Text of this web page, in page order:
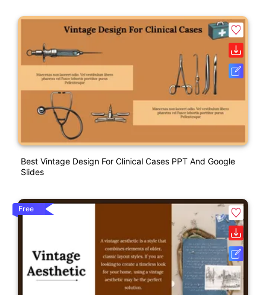
Best Vintage Design For Clinical Cases PPT And Google
Slides
Free